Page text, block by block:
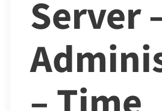
Server